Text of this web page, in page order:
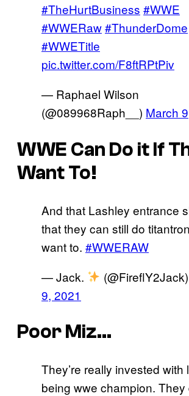
#TheHurtBusiness #WWE
#WWERaw#ThunderDome
#WWETitle
pic.twitter.com/F8ftRPtPiv
— Raphael Wilson
(@089968Raph__) March
WWE Can Do it If
Want To!
And that Lashley entrance
that they can still do
want to. #WWERAW
— Jack.
(@FireflY2Jack)
9, 2021
Poor Miz…
They’re really invested with
being wwe champion. They